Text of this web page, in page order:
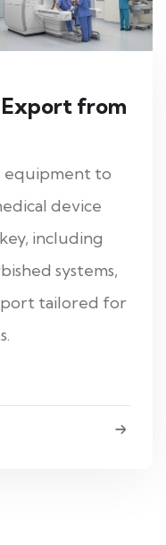
from
equipment to
device
including
systems,
tailored for